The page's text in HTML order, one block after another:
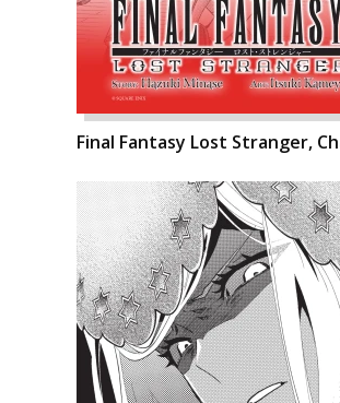
Final Fantasy Lost Stranger,